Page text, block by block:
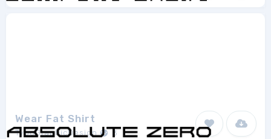
Wear Fat Shirt
TypoGraphicDesign 3